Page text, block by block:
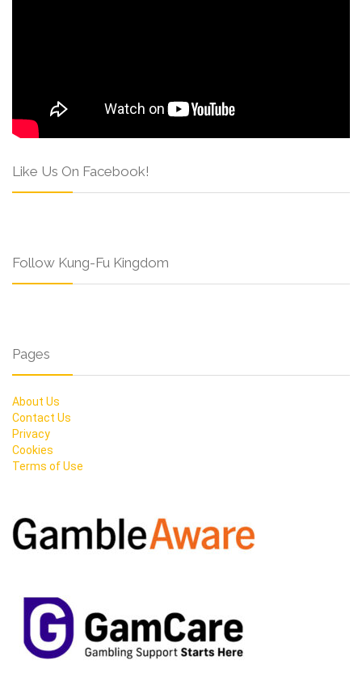
Like Us On Facebook!
Follow Kung-Fu Kingdom
Pages
About Us
Contact Us
Privacy
Cookies
Terms of Use